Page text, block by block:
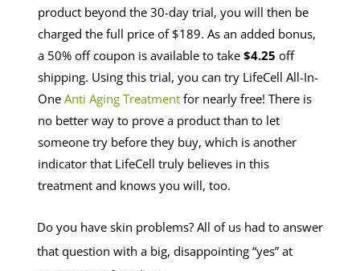
product beyond the 30-day trial, you will then be
charged the full price of $189. As an added bonus,
a 50% off coupon is available to take $4.25 off
shipping. Using this trial, you can try LifeCell All-In-
One Anti Aging Treatmentfor nearly free! There is
no better way to prove a product than to let
someone try before they buy, which is another
indicator that LifeCell truly believes in this
treatment and knows you will, too.
Do you have skin problems? All of us had to answer
that question with a big, disappointing “yes” at